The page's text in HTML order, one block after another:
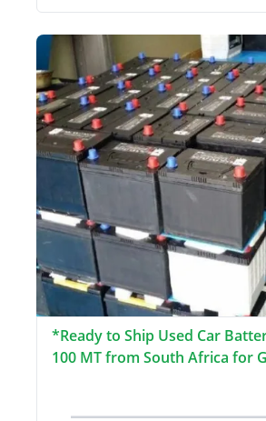
*Ready to Ship Used Car
100 MT from South Africa for